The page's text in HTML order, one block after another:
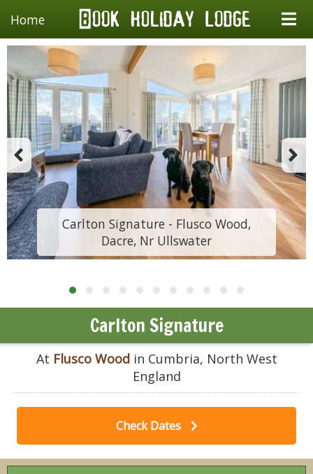
Home
Carlton Signature - Flusco Wood,
Dacre, Nr Ullswater
Carlton Signature
At Flusco Woodin Cumbria, North West
England
Check Dates